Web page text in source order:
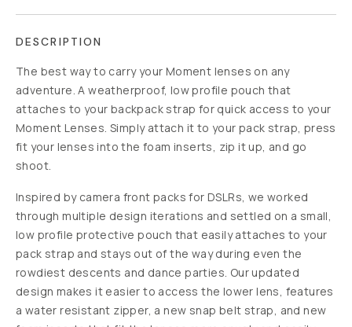
DESCRIPTION
The best way to carry your Moment lenses on any
adventure. A weatherproof, low profile pouch that
attaches to your backpack strap for quick access to your
Moment Lenses. Simply attach it to your pack strap, press
fit your lenses into the foam inserts, zip it up, and go
shoot.
Inspired by camera front packs for DSLRs, we worked
through multiple design iterations and settled on a small,
low profile protective pouch that easily attaches to your
pack strap and stays out of the way during even the
rowdiest descents and dance parties. Our updated
design makes it easier to access the lower lens, features
a water resistant zipper, a new snap belt strap, and new